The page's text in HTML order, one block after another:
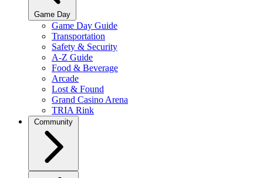
Game Day
Game Day Guide
Transportation
Safety & Security
A-Z Guide
Food & Beverage
Arcade
Lost & Found
Grand Casino Arena
TRIA Rink
Community